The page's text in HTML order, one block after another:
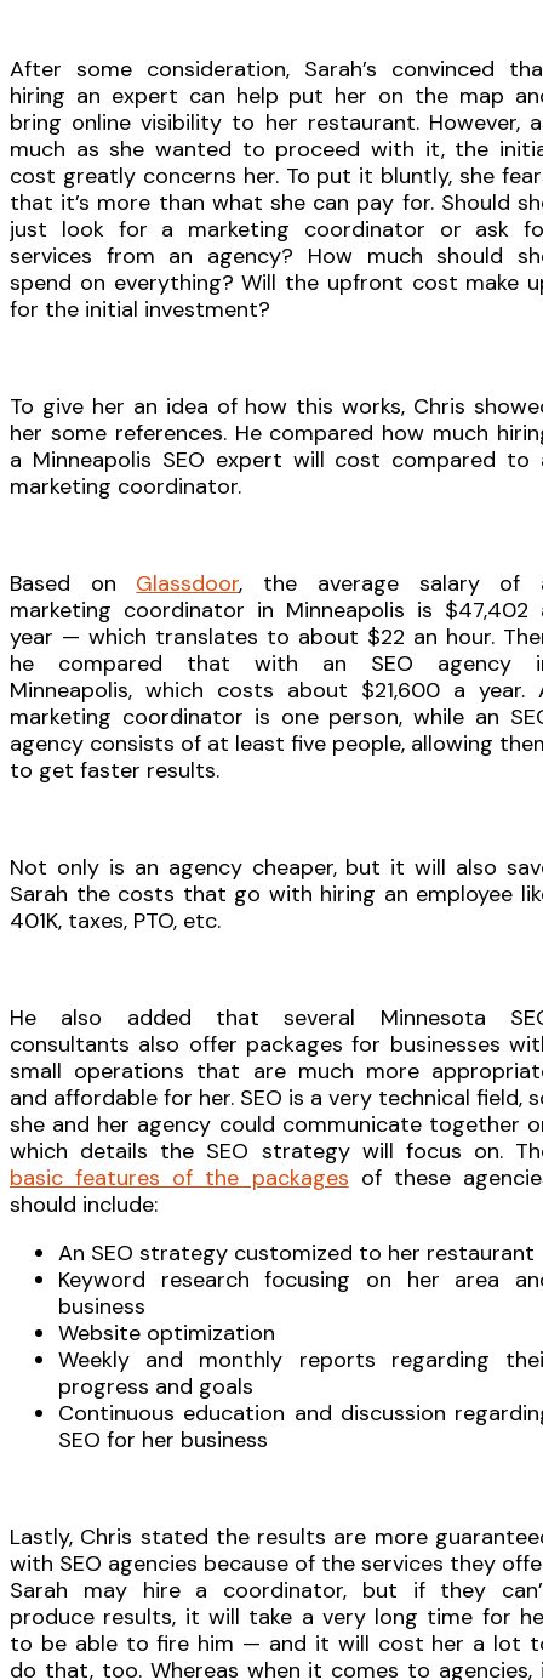
After some consideration, Sarah’s convinced
hiring an expert can help put her on the map
bring online visibility to her restaurant. However,
much as she wanted to proceed with it, the
cost greatly concerns her. To put it bluntly, she
that it’s more than what she can pay for. Should
just look for a marketing coordinator or ask
services from an agency? How much should
spend on everything? Will the upfront cost make
for the initial investment?
To give her an idea of how this works, Chris
her some references. He compared how much
a Minneapolis SEO expert will cost compared to
marketing coordinator.
Based on Glassdoor, the average salary of
marketing coordinator in Minneapolis is $47,402
year — which translates to about $22 an hour.
he compared that with an SEO agency
Minneapolis, which costs about $21,600 a year.
marketing coordinator is one person, while an
agency consists of at least five people, allowing
to get faster results.
Not only is an agency cheaper, but it will also
Sarah the costs that go with hiring an employee
401K, taxes, PTO, etc.
He also added that several Minnesota
consultants also offer packages for businesses
small operations that are much more
and affordable for her. SEO is a very technical field,
she and her agency could communicate together
which details the SEO strategy will focus on.
basic features of the packages of these
should include:
An SEO strategy customized to her restaurant
Keyword research focusing on her area
business
Website optimization
Weekly and monthly reports regarding
progress and goals
Continuous education and discussion
SEO for her business
Lastly, Chris stated the results are more
with SEO agencies because of the services they
Sarah may hire a coordinator, but if they
produce results, it will take a very long time for
to be able to fire him — and it will cost her a lot
do that, too. Whereas when it comes to agencies,